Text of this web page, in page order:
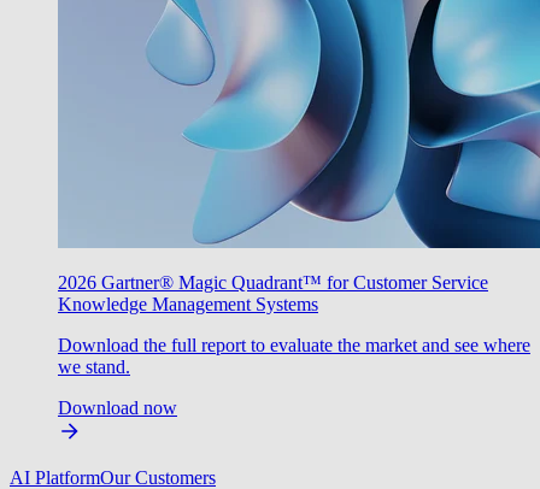
2026 Gartner® Magic Quadrant™ for Customer Service
Knowledge Management Systems
Download the full report to evaluate the market and see where
we stand.
Download now
AI PlatformOur Customers